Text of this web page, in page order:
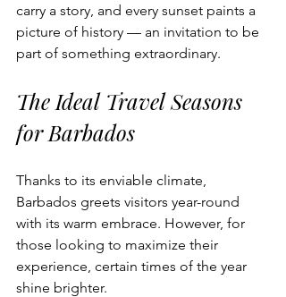
carry a story, and every sunset paints a
picture of history — an invitation to be
part of something extraordinary.
The Ideal Travel Seasons
for Barbados
Thanks to its enviable climate,
Barbados greets visitors year-round
with its warm embrace. However, for
those looking to maximize their
experience, certain times of the year
shine brighter.